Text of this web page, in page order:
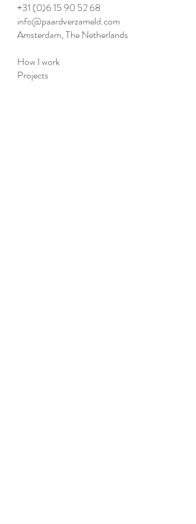
+31 (0)6 15 90 52 68
info@paardverzameld.com
Amsterdam, The Netherlands
How I work
Projects